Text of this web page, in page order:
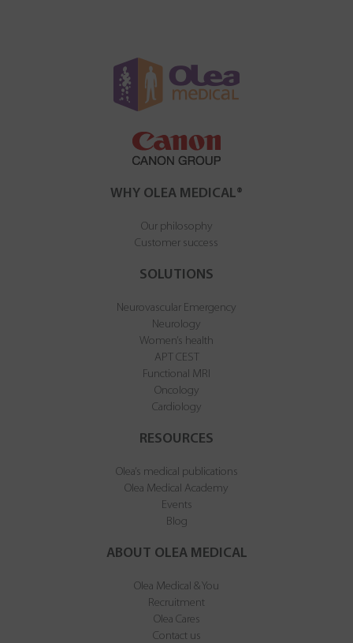
WHY OLEA MEDICAL®
Our philosophy
Customer success
SOLUTIONS
Neurovascular Emergency
Neurology
Women’s health
APT CEST
Functional MRI
Oncology
Cardiology
RESOURCES
Olea’s medical publications
Olea Medical Academy
Events
Blog
ABOUT OLEA MEDICAL
Olea Medical & You
Recruitment
Olea Cares
Contact us